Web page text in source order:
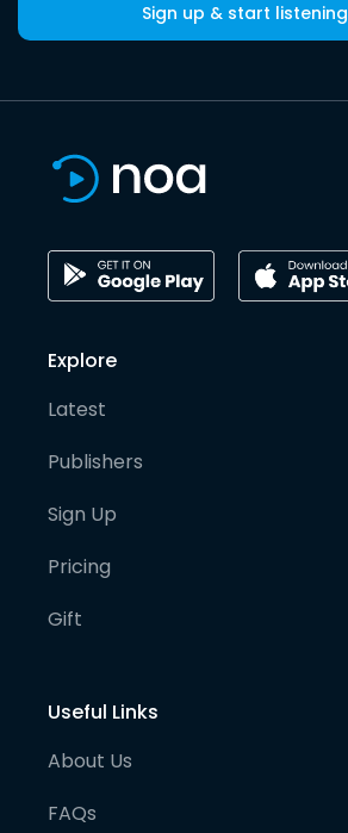
Sign up & start listening
Explore
Latest
Publishers
Sign Up
Pricing
Gift
Useful Links
About Us
FAQs